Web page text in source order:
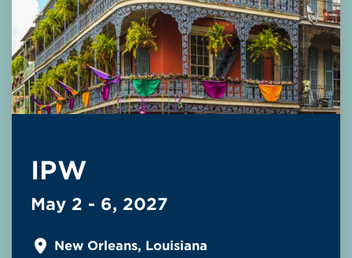
IPW
May 2 - 6, 2027
New Orleans, Louisiana